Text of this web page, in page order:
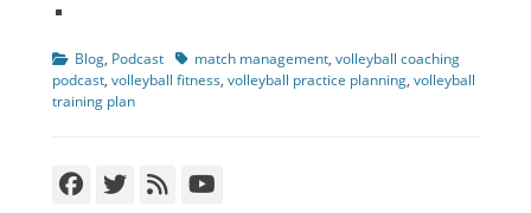
Categories
Blog, Podcast Tagsmatch management, volleyball coaching
podcast, volleyball fitness, volleyball practice planning, volleyball
training plan
Facebook
Twitter
Feed